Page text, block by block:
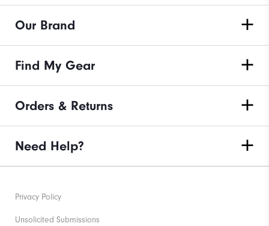
Our Brand
Find My Gear
Orders & Returns
Need Help?
Privacy Policy
Unsolicited Submissions